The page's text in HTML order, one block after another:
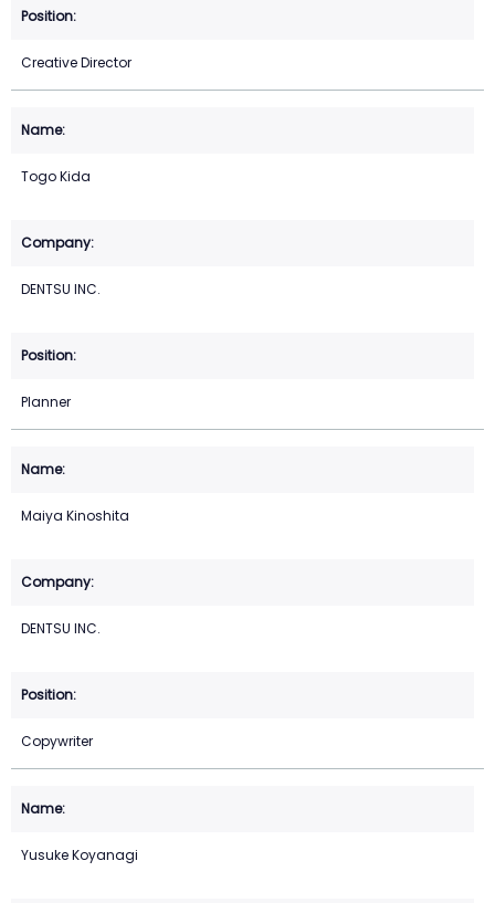
Creative Director
Togo Kida
DENTSU INC.
Planner
Maiya Kinoshita
DENTSU INC.
Copywriter
Yusuke Koyanagi